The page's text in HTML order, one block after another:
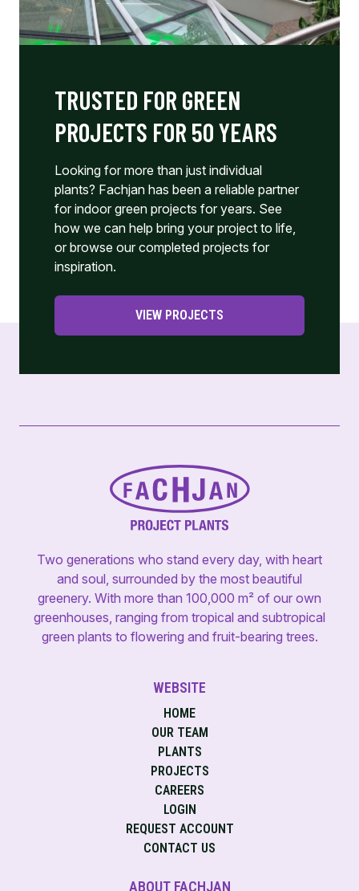
TRUSTED FOR GREEN
PROJECTS FOR 50 YEARS
Looking for more than just individual
plants? Fachjan has been a reliable partner
for indoor green projects for years. See
how we can help bring your project to life,
or browse our completed projects for
inspiration.
VIEW PROJECTS
Two generations who stand every day, with heart
and soul, surrounded by the most beautiful
greenery. With more than 100,000 m² of our own
greenhouses, ranging from tropical and subtropical
green plants to flowering and fruit-bearing trees.
WEBSITE
HOME
OUR TEAM
PLANTS
PROJECTS
CAREERS
LOGIN
REQUEST ACCOUNT
CONTACT US
ABOUT FACHJAN